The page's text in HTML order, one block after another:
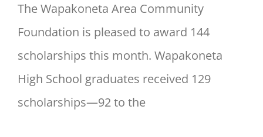
The Wapakoneta Area Community
Foundation is pleased to award 144
scholarships this month. Wapakoneta
High School graduates received 129
scholarships—92 to the